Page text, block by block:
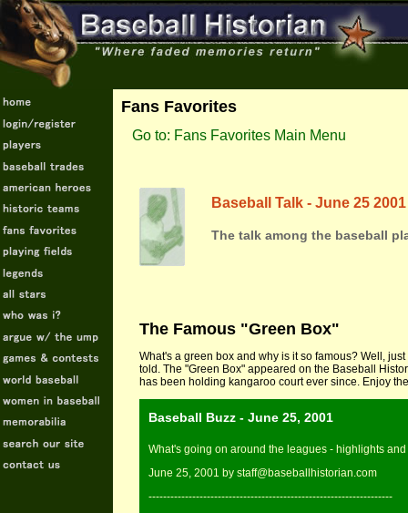
Fans Favorites
Go to: Fans Favorites Main Menu
Baseball Talk - June 25 2001
The talk among the baseball
The Famous "Green Box"
What's a green box and why is it so famous? Well,
told. The "Green Box" appeared on the Baseball
has been holding kangaroo court ever since. Enjoy
Baseball Buzz - June 25, 2001
What's going on around the leagues - highlights
June 25, 2001 by staff@baseballhistorian.com
-------------------------------------------------------------------